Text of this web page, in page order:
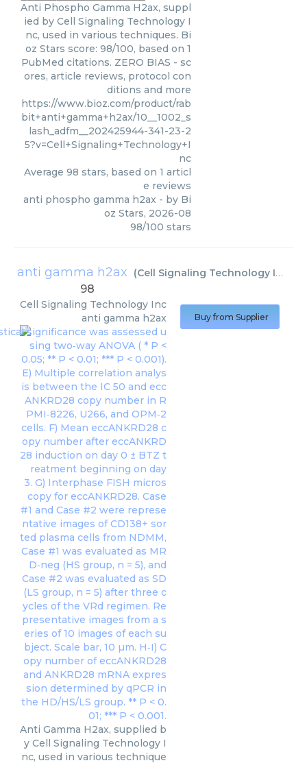
Anti Phospho Gamma H2ax, suppl
ied by Cell Signaling Technology I
nc, used in various techniques. Bi
oz Stars score: 98/100, based on 1
PubMed citations. ZERO BIAS - sc
ores, article reviews, protocol con
ditions and more
https://www.bioz.com/product/rab
bit+anti+gamma+h2ax/10__1002_s
lash_adfm__202425944-341-23-2
5?v=Cell+Signaling+Technology+I
nc
Average 98 stars, based on 1 articl
e reviews
anti phospho gamma h2ax - by Bi
oz Stars, 2026-08
98/100 stars
anti gamma h2ax (Cell Signaling Technology Inc
98
Cell Signaling Technology Inc
anti gamma h2ax
Anti Gamma H2ax, supplied b
y Cell Signaling Technology I
nc, used in various technique
Buy from Supplier